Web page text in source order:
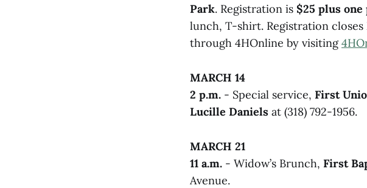
Park. Registration is $25 plus
lunch, T-shirt. Registration closes
through 4HOnline by visiting
MARCH 14
2 p.m. - Special service, First
Lucille Daniels at (318) 792-1956.
MARCH 21
11 a.m. - Widow’s Brunch, First
Avenue.